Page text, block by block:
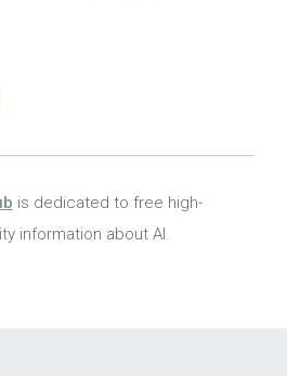
is dedicated to free high-
information about AI.